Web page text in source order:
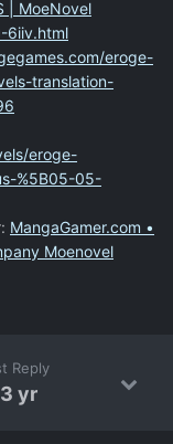
| MoeNovel
6iiv.html
eroge-
translation-
eroge-
%5B05-05-
MangaGamer.com •
Moenovel
Reply
yr